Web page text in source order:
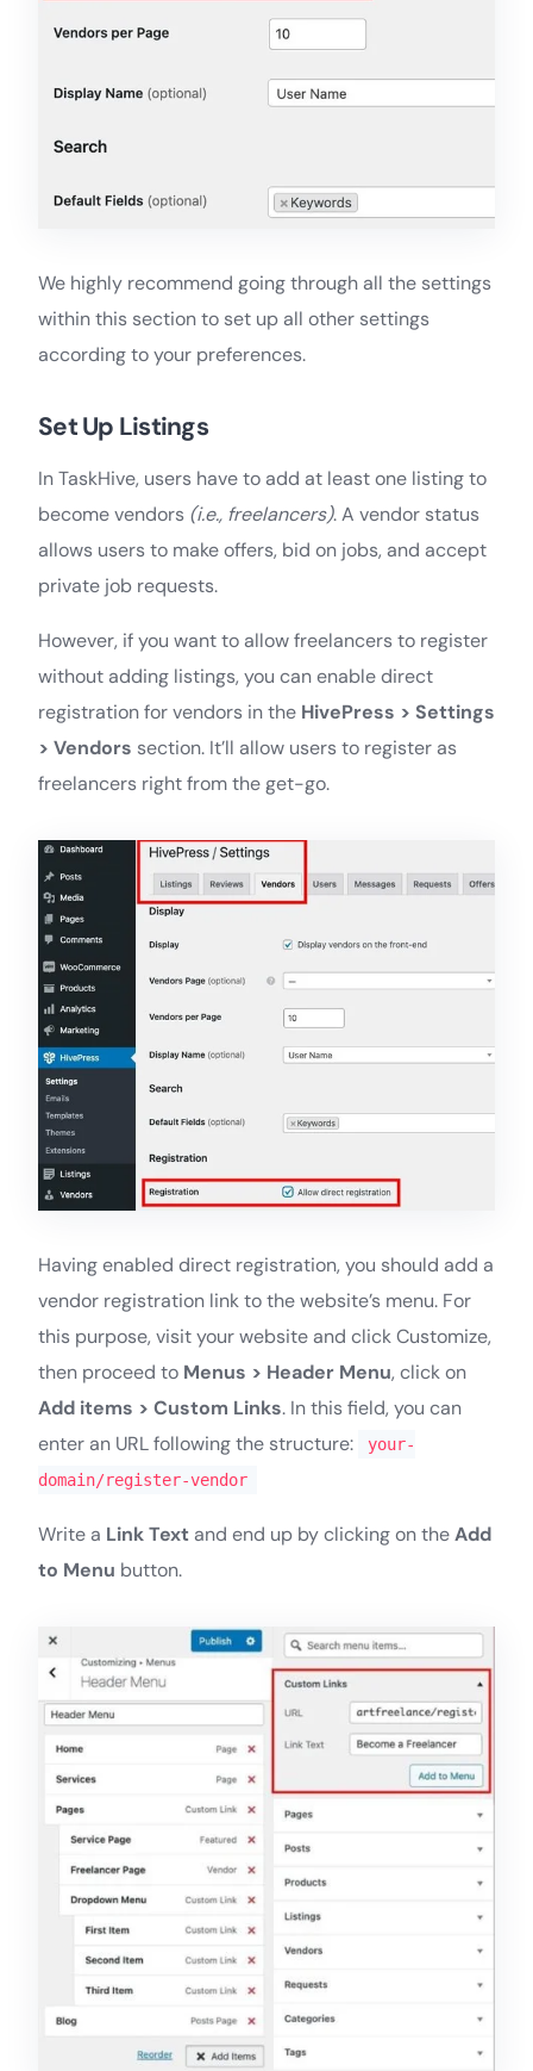
We highly recommend going through all the settings
within this section to set up all other settings
according to your preferences.
Set Up Listings
In TaskHive, users have to add at least one listing to
become vendors (i.e., freelancers). A vendor status
allows users to make offers, bid on jobs, and accept
private job requests.
However, if you want to allow freelancers to register
without adding listings, you can enable direct
registration for vendors in the HivePress > Settings
> Vendors section. It’ll allow users to register as
freelancers right from the get-go.
Having enabled direct registration, you should add a
vendor registration link to the website’s menu. For
this purpose, visit your website and click Customize,
then proceed to Menus > Header Menu, click on
Add items > Custom Links. In this field, you can
enter an URL following the structure:
your-
domain/register-vendor
Write a Link Textand end up by clicking on theAdd
to Menu button.